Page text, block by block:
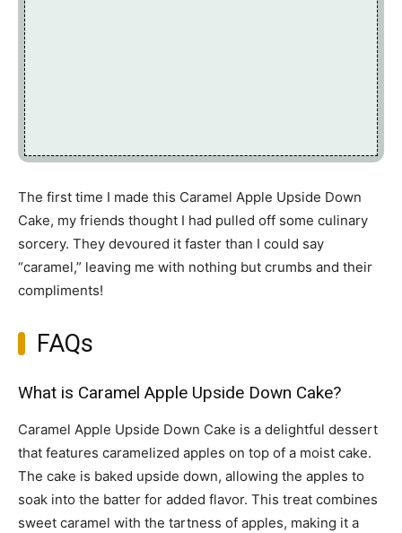
The first time I made this Caramel Apple Upside Down
Cake, my friends thought I had pulled off some culinary
sorcery. They devoured it faster than I could say
“caramel,” leaving me with nothing but crumbs and their
compliments!
FAQs
What is Caramel Apple Upside Down Cake?
Caramel Apple Upside Down Cake is a delightful dessert
that features caramelized apples on top of a moist cake.
The cake is baked upside down, allowing the apples to
soak into the batter for added flavor. This treat combines
sweet caramel with the tartness of apples, making it a